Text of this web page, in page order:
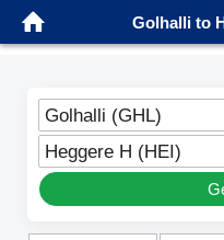
Golhalli to
Golhalli (GHL)
Heggere H (HEI)